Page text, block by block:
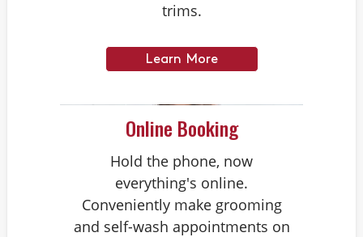
trims.
Learn More
Online Booking
Hold the phone, now
everything's online.
Conveniently make grooming
and self-wash appointments on